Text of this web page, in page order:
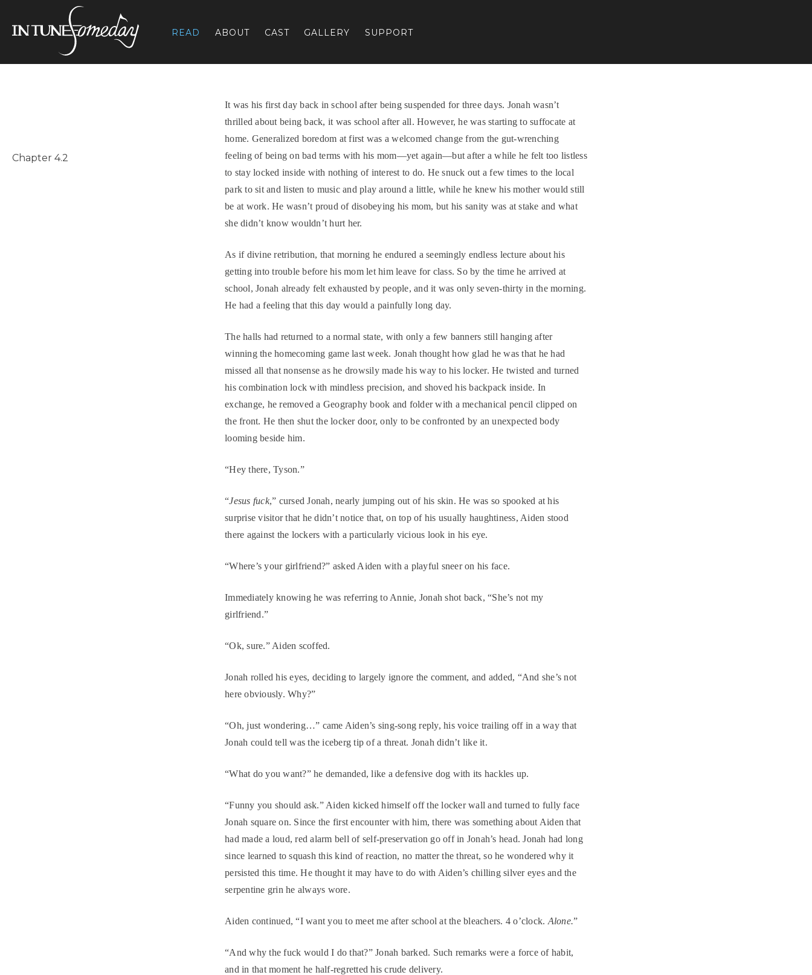
content
READ ABOUT CAST GALLERY SUPPORT
Chapter 4.2
It was his first day back in school after being suspended for three days. Jonah wasn’t
thrilled about being back, it was school after all. However, he was starting to suffocate at
home. Generalized boredom at first was a welcomed change from the gut-wrenching
feeling of being on bad terms with his mom—yet again—but after a while he felt too listless
to stay locked inside with nothing of interest to do. He snuck out a few times to the local
park to sit and listen to music and play around a little, while he knew his mother would still
be at work. He wasn’t proud of disobeying his mom, but his sanity was at stake and what
she didn’t know wouldn’t hurt her.
As if divine retribution, that morning he endured a seemingly endless lecture about his
getting into trouble before his mom let him leave for class. So by the time he arrived at
school, Jonah already felt exhausted by people, and it was only seven-thirty in the morning.
He had a feeling that this day would a painfully long day.
The halls had returned to a normal state, with only a few banners still hanging after
winning the homecoming game last week. Jonah thought how glad he was that he had
missed all that nonsense as he drowsily made his way to his locker. He twisted and turned
his combination lock with mindless precision, and shoved his backpack inside. In
exchange, he removed a Geography book and folder with a mechanical pencil clipped on
the front. He then shut the locker door, only to be confronted by an unexpected body
looming beside him.
“Hey there, Tyson.”
“Jesus fuck,” cursed Jonah, nearly jumping out of his skin. He was so spooked at his
surprise visitor that he didn’t notice that, on top of his usually haughtiness, Aiden stood
there against the lockers with a particularly vicious look in his eye.
“Where’s your girlfriend?” asked Aiden with a playful sneer on his face.
Immediately knowing he was referring to Annie, Jonah shot back, “She’s not my
girlfriend.”
“Ok, sure.” Aiden scoffed.
Jonah rolled his eyes, deciding to largely ignore the comment, and added, “And she’s not
here obviously. Why?”
“Oh, just wondering…” came Aiden’s sing-song reply, his voice trailing off in a way that
Jonah could tell was the iceberg tip of a threat. Jonah didn’t like it.
“What do you want?” he demanded, like a defensive dog with its hackles up.
“Funny you should ask.” Aiden kicked himself off the locker wall and turned to fully face
Jonah square on. Since the first encounter with him, there was something about Aiden that
had made a loud, red alarm bell of self-preservation go off in Jonah’s head. Jonah had long
since learned to squash this kind of reaction, no matter the threat, so he wondered why it
persisted this time. He thought it may have to do with Aiden’s chilling silver eyes and the
serpentine grin he always wore.
Aiden continued, “I want you to meet me after school at the bleachers. 4 o’clock. Alone.”
“And why the fuck would I do that?” Jonah barked. Such remarks were a force of habit,
and in that moment he half-regretted his crude delivery.